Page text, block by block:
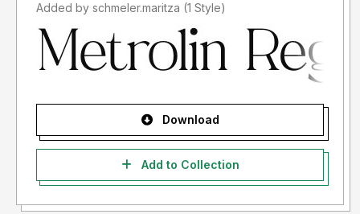
Added by schmeler.maritza (1 Style)
Download
Add to Collection